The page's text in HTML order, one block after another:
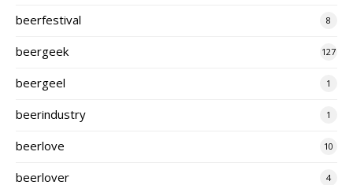
beerfestival 8
beergeek 127
beergeel 1
beerindustry 1
beerlove 10
beerlover 4